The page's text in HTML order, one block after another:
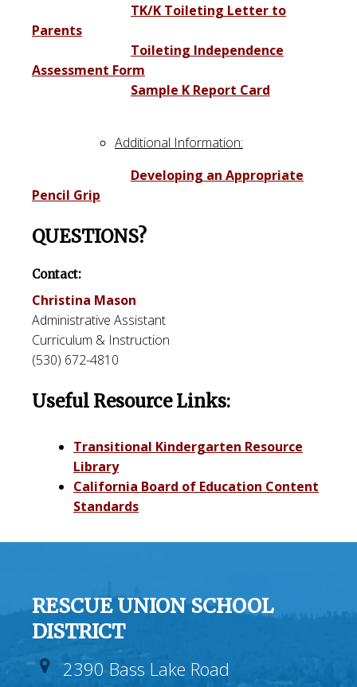
TK/K Toileting Letter to
Parents
Toileting Independence
Assessment Form
Sample K Report Card
Additional Information:
Developing an Appropriate
Pencil Grip
QUESTIONS?
Contact:
Christina Mason
Administrative Assistant
Curriculum & Instruction
(530) 672-4810
Useful Resource Links:
Transitional Kindergarten Resource
Library
California Board of Education Content
Standards
RESCUE UNION SCHOOL
DISTRICT
2390 Bass Lake Road